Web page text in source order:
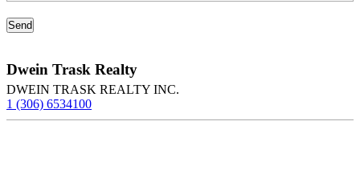
Dwein Trask Realty
DWEIN TRASK REALTY INC.
1 (306) 6534100